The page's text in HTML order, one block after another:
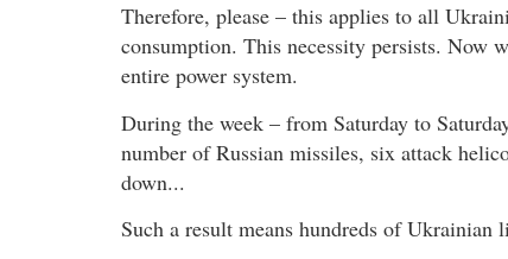
Therefore, please – this applies to all
consumption. This necessity persists. Now
entire power system.
During the week – from Saturday to
number of Russian missiles, six attack
down...
Such a result means hundreds of Ukrainian